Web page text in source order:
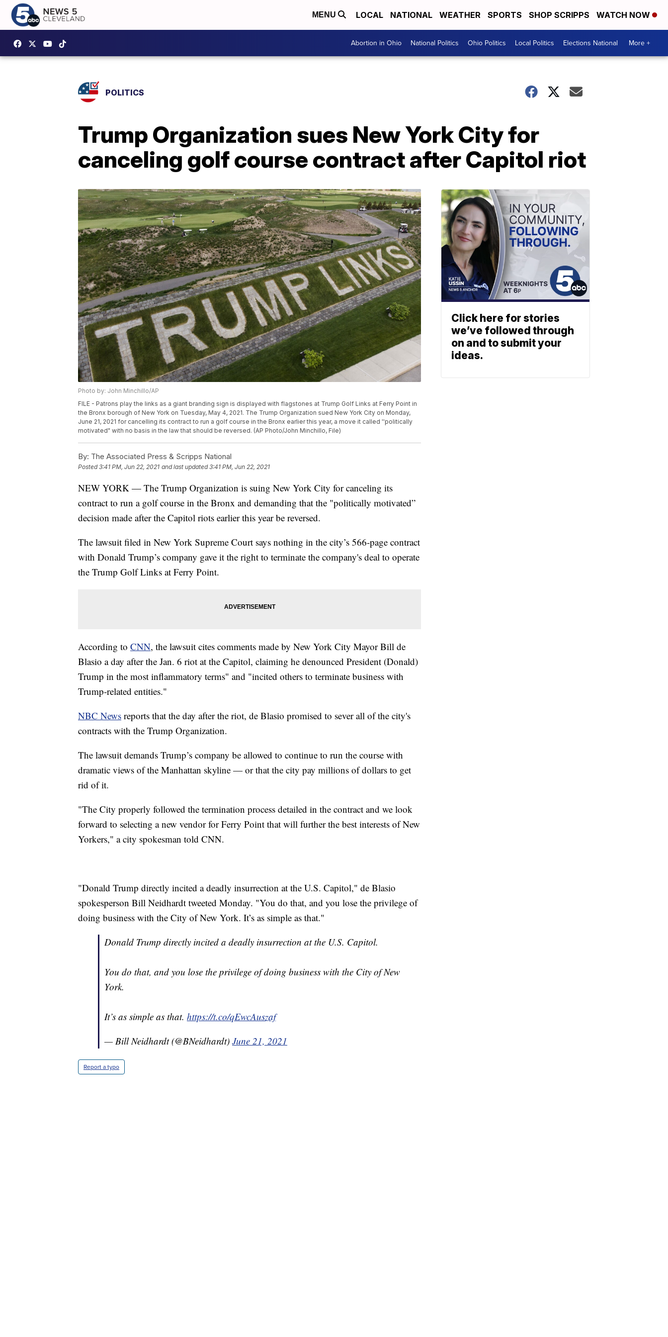
MENU LOCAL NATIONAL WEATHER SPORTS SHOP SCRIPPS WATCH NOW
Abortion in Ohio National Politics Ohio Politics Local Politics Elections National More +
POLITICS
Trump Organization sues New York City for
canceling golf course contract after Capitol riot
Photo by: John Minchillo/AP
FILE - Patrons play the links as a giant branding sign is displayed with flagstones at Trump Golf Links at Ferry Point in
the Bronx borough of New York on Tuesday, May 4, 2021. The Trump Organization sued New York City on Monday,
June 21, 2021 for cancelling its contract to run a golf course in the Bronx earlier this year, a move it called ''politically
motivated" with no basis in the law that should be reversed. (AP Photo/John Minchillo, File)
By: The Associated Press & Scripps National
Posted3:41 PM, Jun 22, 2021 and last updated 3:41 PM, Jun 22, 2021
NEW YORK — The Trump Organization is suing New York City for canceling its
contract to run a golf course in the Bronx and demanding that the "politically motivated”
decision made after the Capitol riots earlier this year be reversed.
The lawsuit filed in New York Supreme Court says nothing in the city’s 566-page contract
with Donald Trump’s company gave it the right to terminate the company's deal to operate
the Trump Golf Links at Ferry Point.
According to CNN, the lawsuit cites comments made by New York City Mayor Bill de
Blasio a day after the Jan. 6 riot at the Capitol, claiming he denounced President (Donald)
Trump in the most inflammatory terms" and "incited others to terminate business with
Trump-related entities."
NBC News reports that the day after the riot, de Blasio promised to sever all of the city's
contracts with the Trump Organization.
The lawsuit demands Trump’s company be allowed to continue to run the course with
dramatic views of the Manhattan skyline — or that the city pay millions of dollars to get
rid of it.
"The City properly followed the termination process detailed in the contract and we look
forward to selecting a new vendor for Ferry Point that will further the best interests of New
Yorkers," a city spokesman told CNN.
"Donald Trump directly incited a deadly insurrection at the U.S. Capitol," de Blasio
spokesperson Bill Neidhardt tweeted Monday. "You do that, and you lose the privilege of
doing business with the City of New York. It’s as simple as that."
Donald Trump directly incited a deadly insurrection at the U.S. Capitol.
You do that, and you lose the privilege of doing business with the City of New
York.
It’s as simple as that. https://t.co/qEwcAuszaf
— Bill Neidhardt (@BNeidhardt) June 21, 2021
Report a typo
Click here for stories
we’ve followed through
on and to submit your
ideas.